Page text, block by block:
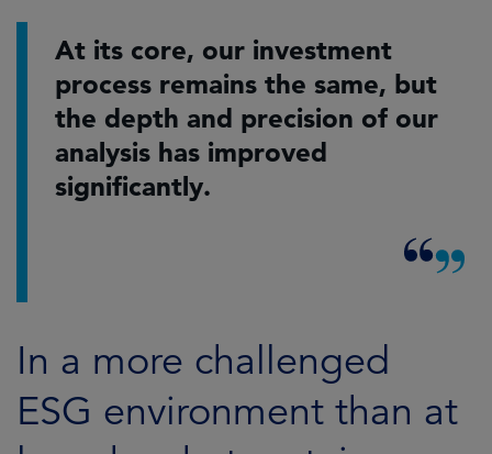
At its core, our investment
process remains the same, but
the depth and precision of our
analysis has improved
significantly.
In a more challenged
ESG environment than at